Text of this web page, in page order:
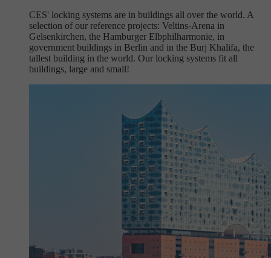
CES' locking systems are in buildings all over the world. A
selection of our reference projects: Veltins-Arena in
Gelsenkirchen, the Hamburger Elbphilharmonie, in
government buildings in Berlin and in the Burj Khalifa, the
tallest building in the world. Our locking systems fit all
buildings, large and small!